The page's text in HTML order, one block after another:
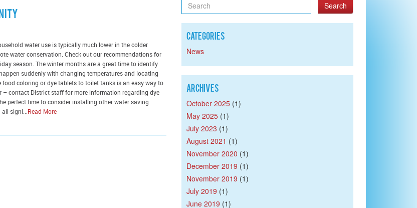
water use is typically much lower in the colder
water conservation. Check out our recommendations for
season. The winter months are a great time to identify
suddenly with changing temperatures and locating
coloring or dye tablets to toilet tanks is an easy way to
contact District staff for more information regarding dye
perfect time to consider installing other water saving
all signi... Read More
Search
Categories
News
Archives
October 2025(1)
May 2025(1)
July 2023 (1)
August 2021 (1)
November 2020 (1)
December 2019 (1)
November 2019 (1)
July 2019 (1)
June 2019 (1)